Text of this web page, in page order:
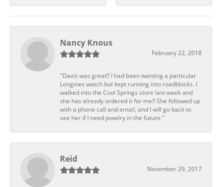
Nancy Knous
February 22, 2018
"Davis was great!! I had been wanting a particular
Longines watch but kept running into roadblocks. I
walked into the Cool Springs store last week and
she has already ordered it for me!! She followed up
with a phone call and email, and I will go back to
see her if I need jewelry in the future."
Reid
November 29, 2017